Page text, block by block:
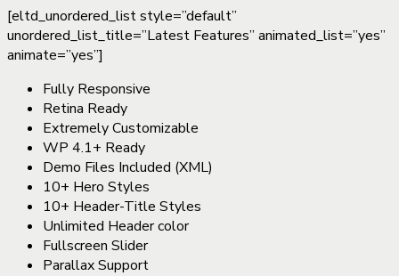
[eltd_unordered_list style=”default”
unordered_list_title=”Latest Features” animated_list=”yes”
animate=”yes”]
Fully Responsive
Retina Ready
Extremely Customizable
WP 4.1+ Ready
Demo Files Included (XML)
10+ Hero Styles
10+ Header-Title Styles
Unlimited Header color
Fullscreen Slider
Parallax Support